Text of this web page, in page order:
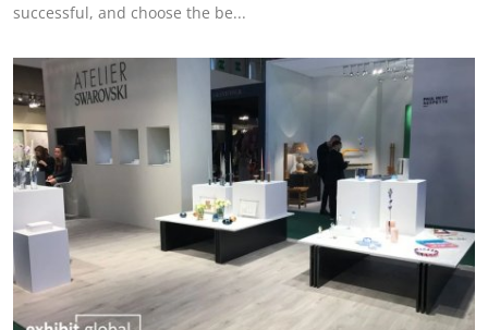
How To
Top 10
successful, and choose the be...